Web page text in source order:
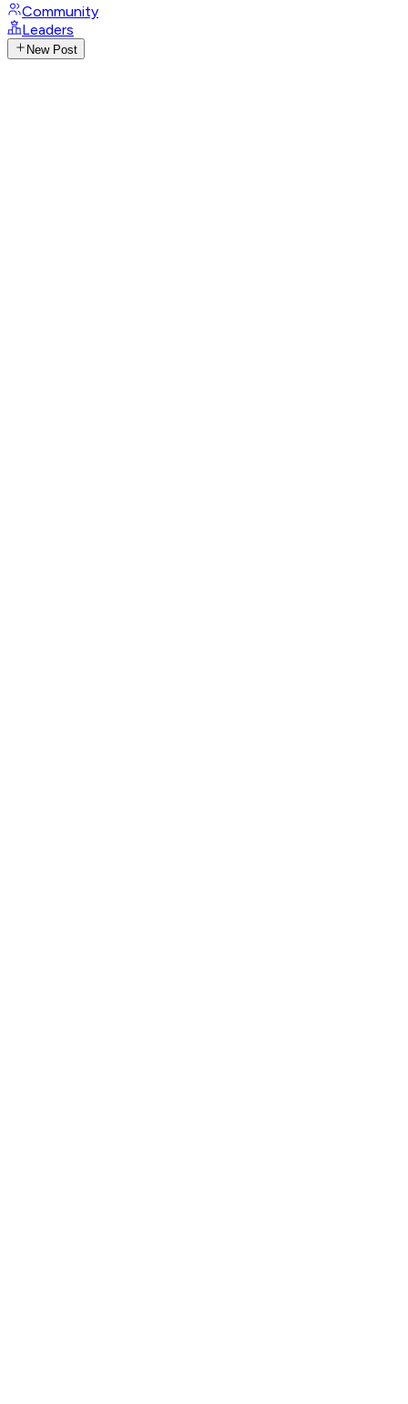
Community
Leaders
New Post